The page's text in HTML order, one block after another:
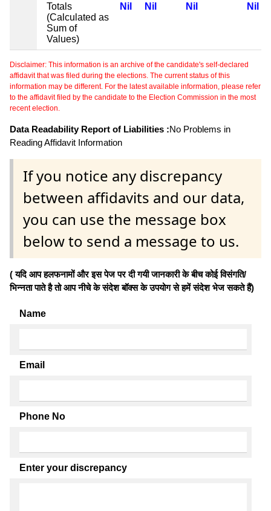
Totals
(Calculated as
Sum of
Values)
Nil Nil Nil Nil
Disclaimer: This information is an archive of the candidate's self-declared
affidavit that was filed during the elections. The current status of this
information may be different. For the latest available information, please refer
to the affidavit filed by the candidate to the Election Commission in the most
recent election.
Data Readability Report of Liabilities :No Problems in
Reading Affidavit Information
If you notice any discrepancy
between affidavits and our data,
you can use the message box
below to send a message to us.
( यदि आप हलफनामों और इस पेज पर दी गयी जानकारी के बीच कोई विसंगति/
भिन्नता पाते है तो आप नीचे के संदेश बॉक्स के उपयोग से हमें संदेश भेज सकते हैं)
Name
Email
Phone No
Enter your discrepancy